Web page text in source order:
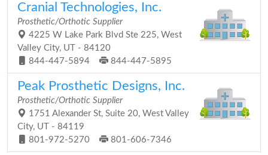
Cranial Technologies, Inc.
Prosthetic/Orthotic Supplier
4225 W Lake Park Blvd Ste 225, West
Valley City, UT - 84120
844-447-5894
844-447-5895
Peak Prosthetic Designs, Inc.
Prosthetic/Orthotic Supplier
1751 Alexander St, Suite 20, West Valley
City, UT - 84119
801-972-5270
801-606-7346